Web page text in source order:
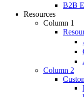
B2B
Resources
Column 1
Column 2